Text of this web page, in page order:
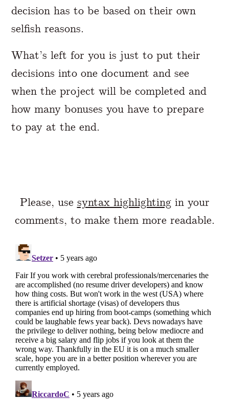
decision has to be based on their own
selfish reasons.
What’s left for you is just to put their
decisions into one document and see
when the project will be completed and
how many bonuses you have to prepare
to pay at the end.
Please, use syntax highlightingin your
comments, to make them more readable.